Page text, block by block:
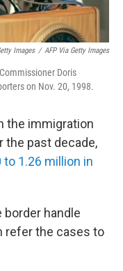
Images / AFP Via Getty Images
Doris
on Nov. 20, 1998.
the immigration
the past decade,
1.26 million in
handle
refer the cases to